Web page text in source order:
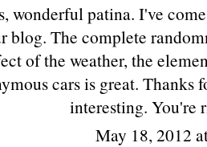
wonderful patina. I've
blog. The complete
of the weather, the
cars is great. Thanks
interesting. You're
May 18, 2012